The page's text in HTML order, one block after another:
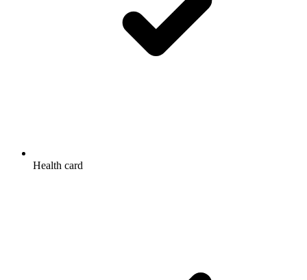
Health card